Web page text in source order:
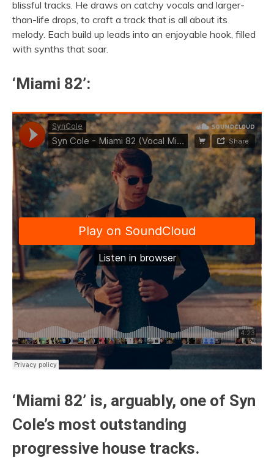
blissful tracks. He draws on catchy vocals and larger-
than-life drops, to craft a track that is all about its
melody. Each build up leads into an enjoyable hook, filled
with synths that soar.
‘Miami 82’:
‘Miami 82’ is, arguably, one of Syn
Cole’s most outstanding
progressive house tracks.